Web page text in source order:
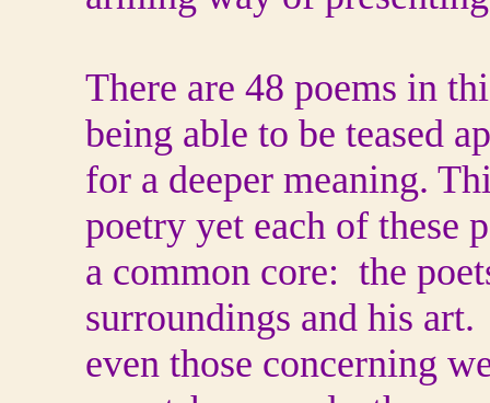
There are 48 poems in
being able to be teased
for a deeper meaning.
poetry yet each of these
a common core: the
surroundings and his
even those concerning